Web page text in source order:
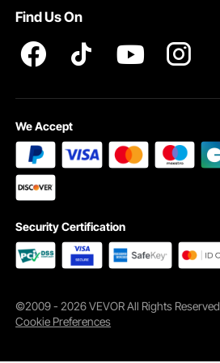
Find Us On
We Accept
Security Certification
©2009 - 2026 VEVOR All Rights Reserved
Cookie Preferences